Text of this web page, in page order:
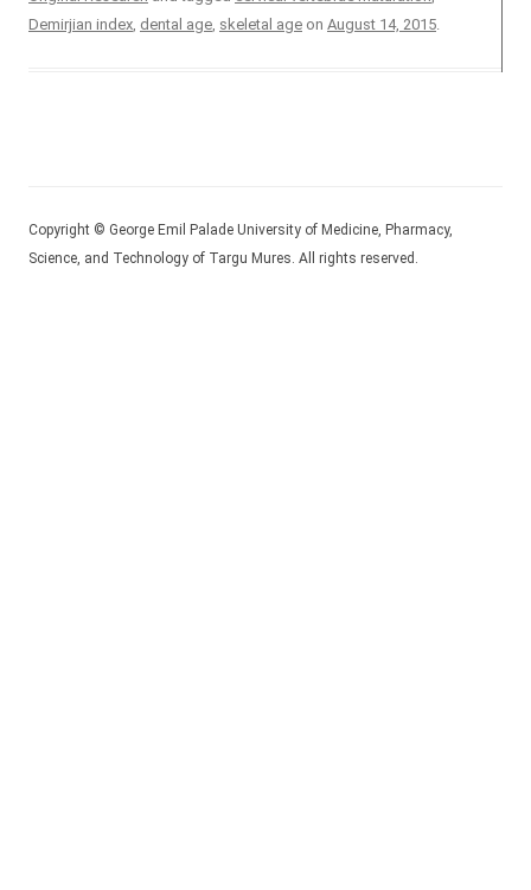
Demirjian index, dental age, skeletal age on August 14, 2015.
Copyright © George Emil Palade University of Medicine, Pharmacy,
Science, and Technology of Targu Mures. All rights reserved.